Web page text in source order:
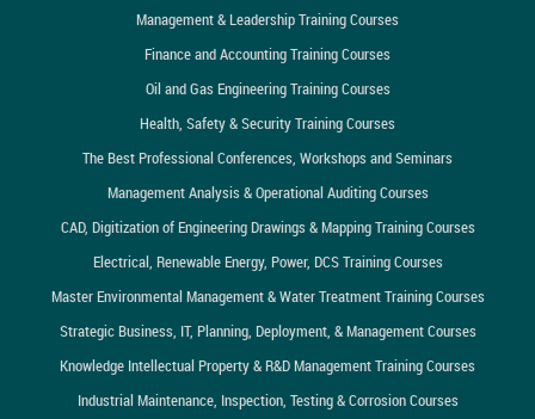
Management & Leadership Training Courses
Finance and Accounting Training Courses
Oil and Gas Engineering Training Courses
Health, Safety & Security Training Courses
The Best Professional Conferences, Workshops and Seminars
Management Analysis & Operational Auditing Courses
CAD, Digitization of Engineering Drawings & Mapping Training Courses
Electrical, Renewable Energy, Power, DCS Training Courses
Master Environmental Management & Water Treatment Training Courses
Strategic Business, IT, Planning, Deployment, & Management Courses
Knowledge Intellectual Property & R&D Management Training Courses
Industrial Maintenance, Inspection, Testing & Corrosion Courses